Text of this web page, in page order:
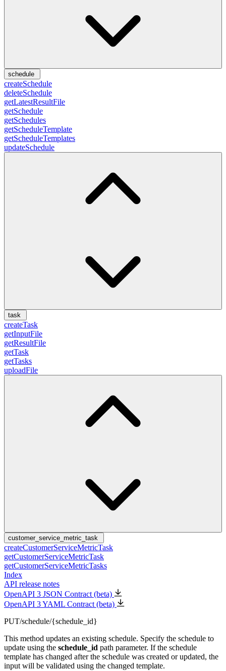
schedule
createSchedule
deleteSchedule
getLatestResultFile
getSchedule
getSchedules
getScheduleTemplate
getScheduleTemplates
updateSchedule
task
createTask
getInputFile
getResultFile
getTask
getTasks
uploadFile
customer_service_metric_task
createCustomerServiceMetricTask
getCustomerServiceMetricTask
getCustomerServiceMetricTasks
Index
API release notes
OpenAPI 3 JSON Contract (beta)
OpenAPI 3 YAML Contract (beta)
PUT/schedule/{schedule_id}
This method updates an existing schedule. Specify the schedule to
update using the schedule_id path parameter. If the schedule
template has changed after the schedule was created or updated, the
input will be validated using the changed template.